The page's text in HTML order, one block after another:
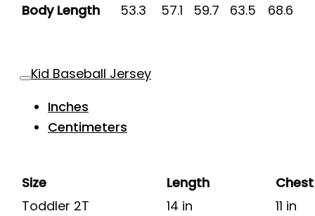
Body Length
53.3 57.1 59.7 63.5 68.6
Kid Baseball Jersey
Inches
Centimeters
Size Length
Chest
Toddler 2T
14 in
11 in